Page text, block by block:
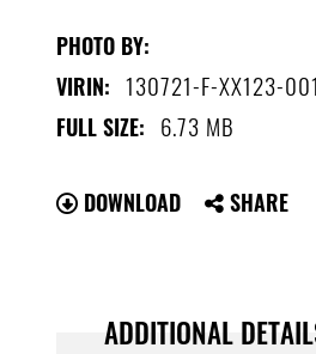
PHOTO BY:
VIRIN: 130721-F-XX123-001
FULL SIZE: 6.73 MB
DOWNLOAD SHARE
ADDITIONAL